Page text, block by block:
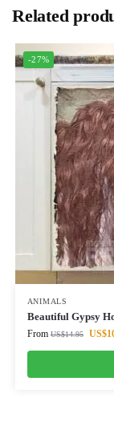
Related
-27%
ANIMALS
Beautiful Gypsy
From US$14.95 US$